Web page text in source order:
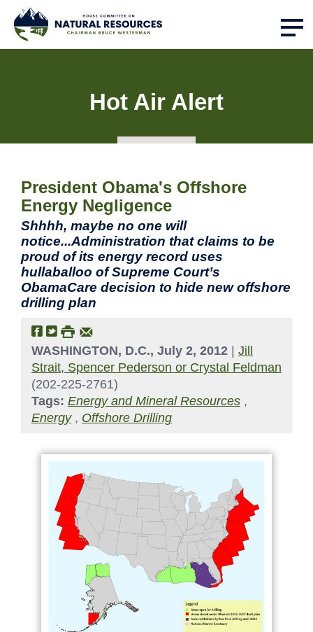
Hot Air Alert
President Obama's Offshore
Energy Negligence
Shhhh, maybe no one will
notice...Administration that claims to be
proud of its energy record uses
hullaballoo of Supreme Court’s
ObamaCare decision to hide new offshore
drilling plan
WASHINGTON, D.C., July 2, 2012
Jill
Strait, Spencer Pederson or Crystal Feldman
(202-225-2761)
Tags: Energy and Mineral Resources ,
Energy, Offshore Drilling